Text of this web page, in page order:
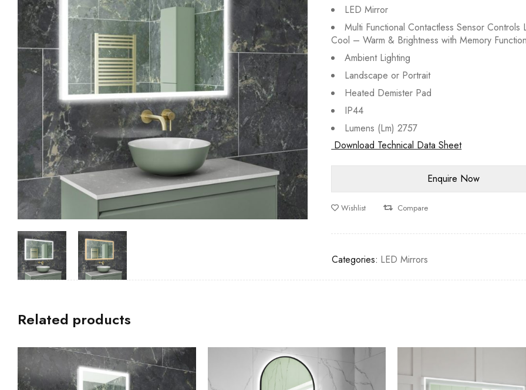
LED Mirror
Multi Functional Contactless Sensor Controls
Cool – Warm & Brightness with Memory Function
Ambient Lighting
Landscape or Portrait
Heated Demister Pad
IP44
Lumens (Lm) 2757
Download Technical Data Sheet
Wishlist Compare
Categories: LED Mirrors
Related products
Pure Basin Mono
White